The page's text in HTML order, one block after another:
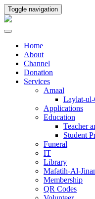
Toggle navigation
Home
About
Channel
Donation
Services
Amaal
Laylat-
Applications
Education
Teacher
Student
Funeral
IT
Library
Mafatih-Al-
Membership
QR Codes